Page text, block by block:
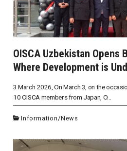
OISCA Uzbekistan Opens
Where Development is
3 March 2026, On March 3, on the
10 OISCA members from Japan, O...
Information /News